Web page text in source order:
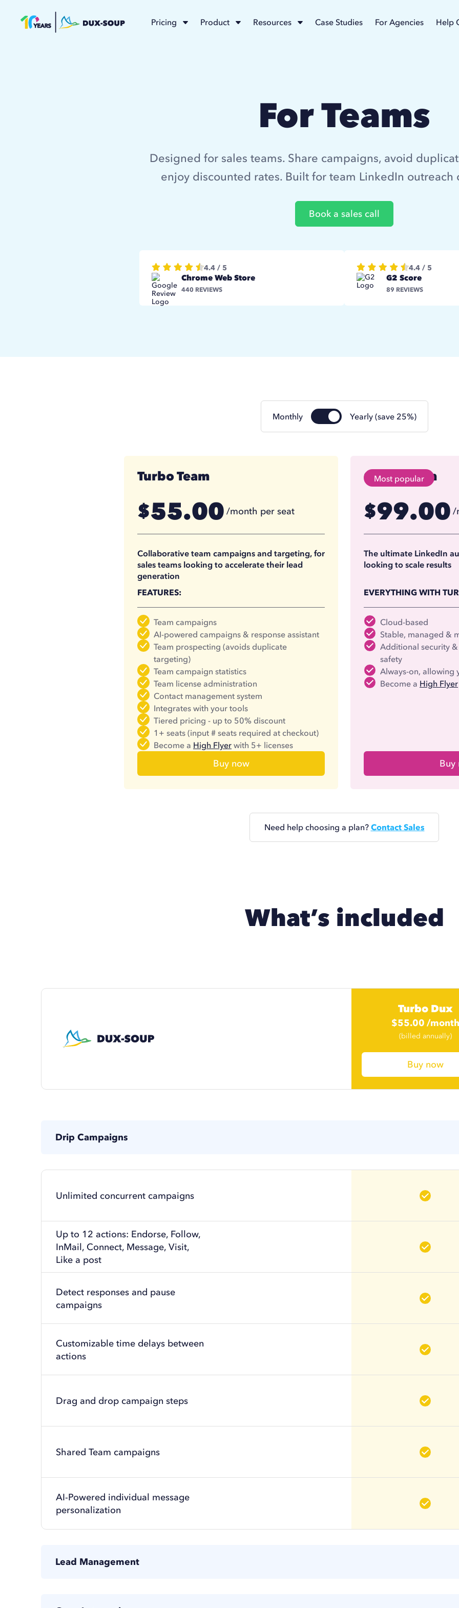
Pricing Product Resources Case Studies For Agencies Help
For Teams
Designed for sales teams. Share campaigns, avoid
enjoy discounted rates. Built for team LinkedIn outreach
Book a sales call
4.4 / 5
Chrome Web Store
440 REVIEWS
4.4 / 5
G2 Score
89 REVIEWS
Monthly Yearly (save 25%)
Turbo Team
$55.00 /month per seat
$41.25/month per seat
Collaborative team campaigns and targeting, for
sales teams looking to accelerate their lead
generation
FEATURES:
Team campaigns
AI-powered campaigns & response assistant
Team prospecting (avoids duplicate
targeting)
Team campaign statistics
Team license administration
Contact management system
Integrates with your tools
Tiered pricing - up to 50% discount
1+ seats (input # seats required at checkout)
Become a High Flyer with 5+ licenses
Buy now
Cloud Team
$99.00 /
$74.17/
The ultimate LinkedIn
looking to scale results
EVERYTHING WITH
Cloud-based
Stable, managed &
Additional security
safety
Always-on, allowing
Become a High Flyer
Buy
Most popular
Need help choosing a plan? Contact Sales
What’s included
Turbo Dux
$55.00 /month
41.25/month
(billed annually)
Buy now
Drip Campaigns
Unlimited concurrent campaigns
Up to 12 actions: Endorse, Follow,
InMail, Connect, Message, Visit,
Like a post
Detect responses and pause
campaigns
Customizable time delays between
actions
Drag and drop campaign steps
Shared Team campaigns
AI-Powered individual message
personalization
Lead Management